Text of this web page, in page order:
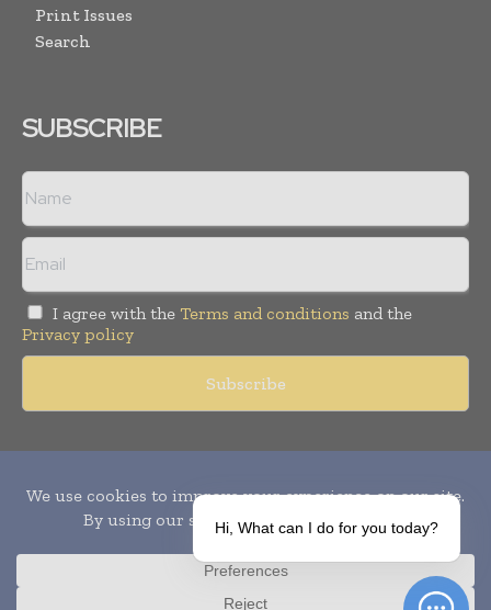
Print Issues
Search
SUBSCRIBE
I agree with the Terms and conditions and the
Privacy policy
Publication of Leo Marcom Pvt Ltd.
Hi, What can I do for you today?